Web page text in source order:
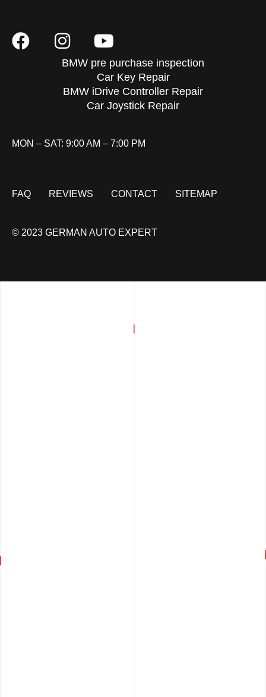
BMW pre purchase inspection
Car Key Repair
BMW iDrive Controller Repair
Car Joystick Repair
MON – SAT: 9:00 AM – 7:00 PM
FAQ REVIEWS CONTACT SITEMAP
© 2023 GERMAN AUTO EXPERT